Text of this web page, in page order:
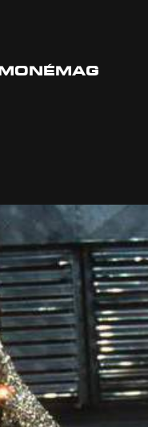
MONÉMAG